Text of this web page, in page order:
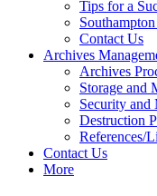
Tips for a
Contact Us
Archives
Archives
Storage and
Security and
Destruction
References/
Contact Us
More